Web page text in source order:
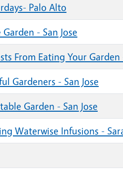
Palo Alto
- San Jose
From Eating Your
Gardeners - San Jose
Garden - San Jose
Waterwise Infusions -